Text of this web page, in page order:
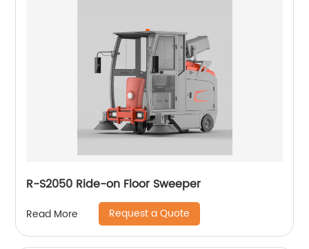
R-S2050 Ride-on Floor Sweeper
Read More Request a Quote